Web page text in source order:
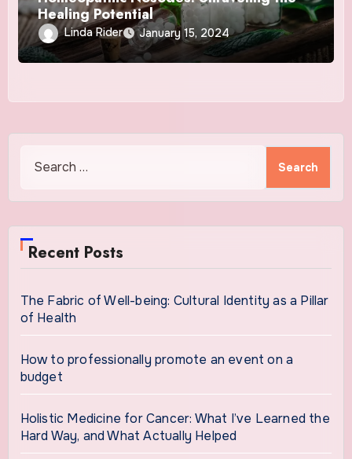
Healing Potential
Linda Rider January 15, 2024
Recent Posts
The Fabric of Well-being: Cultural Identity as a Pillar
of Health
How to professionally promote an event on a
budget
Holistic Medicine for Cancer: What I’ve Learned the
Hard Way, and What Actually Helped